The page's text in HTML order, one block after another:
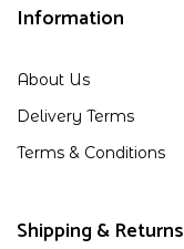
Information
About Us
Delivery Terms
Terms & Conditions
Shipping & Returns